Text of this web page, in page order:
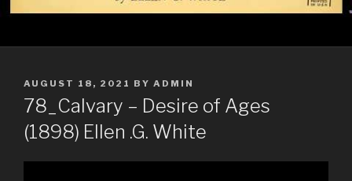
POSTED
ON
AUGUST 18, 2021 BY ADMIN
78_Calvary – Desire of Ages
(1898) Ellen .G. White